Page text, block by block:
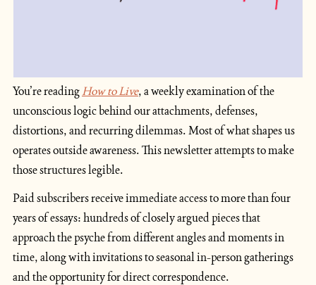
You’re readingHow to Live, a weekly examination of the
unconscious logic behind our attachments, defenses,
distortions, and recurring dilemmas. Most of what shapes us
operates outside awareness. This newsletter attempts to make
those structures legible.
Paid subscribers receive immediate access to more than four
years of essays: hundreds of closely argued pieces that
approach the psyche from different angles and moments in
time, along with invitations to seasonal in-person gatherings
and the opportunity for direct correspondence.